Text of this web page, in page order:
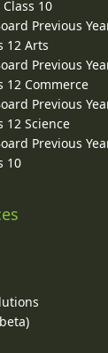
10
Previous
12 Arts
Previous
12 Commerce
Previous
12 Science
Previous
10